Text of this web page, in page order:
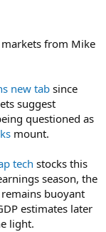
from Mike
new tab since
suggest
questioned as
mount.
tech stocks this
season, the
buoyant
estimates later
light.